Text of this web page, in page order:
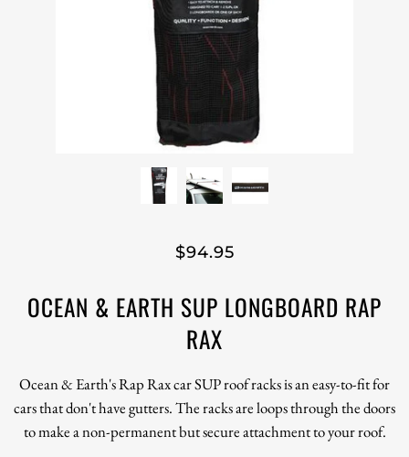
$94.95
OCEAN & EARTH SUP LONGBOARD RAP
RAX
Ocean & Earth's Rap Rax car SUP roof racks is an easy-to-fit for
cars that don't have gutters. The racks are loops through the doors
to make a non-permanent but secure attachment to your roof.